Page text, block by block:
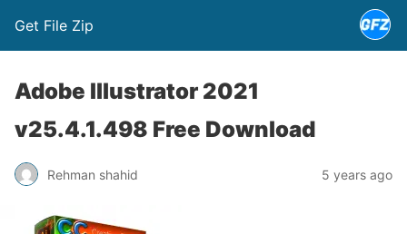
Get File Zip
Adobe Illustrator 2021
v25.4.1.498 Free Download
Rehman shahid 5 years ago